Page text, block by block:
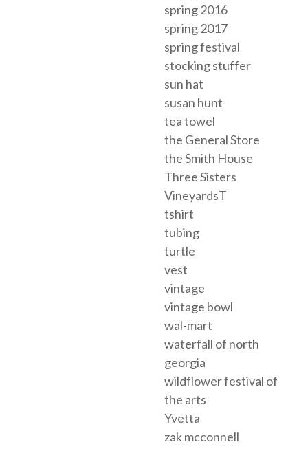
spring 2016
spring 2017
spring festival
stocking stuffer
sun hat
susan hunt
tea towel
the General Store
the Smith House
Three Sisters
VineyardsT
tshirt
tubing
turtle
vest
vintage
vintage bowl
wal-mart
waterfall of north
georgia
wildflower festival of
the arts
Yvetta
zak mcconnell